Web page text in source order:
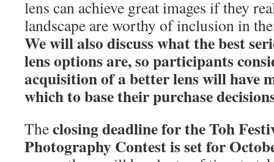
lens can achieve great images if they
landscape are worthy of inclusion in
We will also discuss what the best
lens options are, so participants
acquisition of a better lens will have
which to base their purchase
Theclosing deadline for the Toh
Photography Contest is set for